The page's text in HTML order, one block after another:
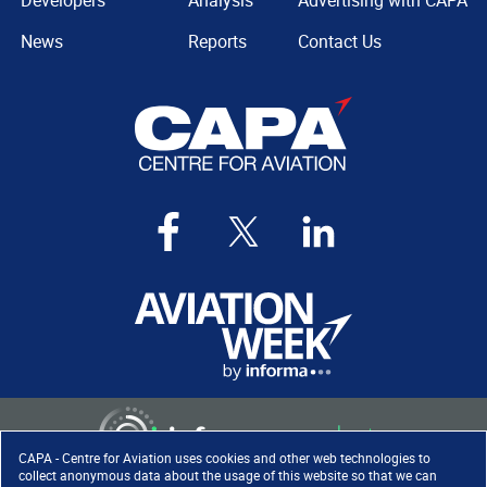
CAPA - Centre for Aviation uses cookies and other web technologies to
collect anonymous data about the usage of this website so that we can
News
Reports
Contact Us